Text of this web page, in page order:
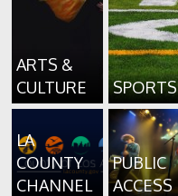
ARTS &
CULTURE
SPORTS
LA
COUNTY
CHANNEL
PUBLIC
ACCESS